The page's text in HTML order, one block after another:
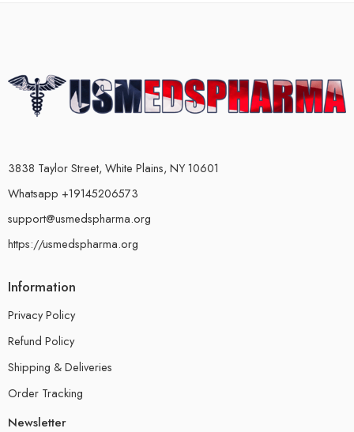
3838 Taylor Street, White Plains, NY 10601
Whatsapp +19145206573
support@usmedspharma.org
https://usmedspharma.org
Information
Privacy Policy
Refund Policy
Shipping & Deliveries
Order Tracking
Newsletter